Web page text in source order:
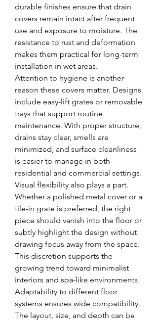
durable finishes ensure that drain
covers remain intact after frequent
use and exposure to moisture. The
resistance to rust and deformation
makes them practical for long-term
installation in wet areas.
Attention to hygiene is another
reason these covers matter. Designs
include easy-lift grates or removable
trays that support routine
maintenance. With proper structure,
drains stay clear, smells are
minimized, and surface cleanliness
is easier to manage in both
residential and commercial settings.
Visual flexibility also plays a part.
Whether a polished metal cover or a
tile-in grate is preferred, the right
piece should vanish into the floor or
subtly highlight the design without
drawing focus away from the space.
This discretion supports the
growing trend toward minimalist
interiors and spa-like environments.
Adaptability to different floor
systems ensures wide compatibility.
The layout, size, and depth can be